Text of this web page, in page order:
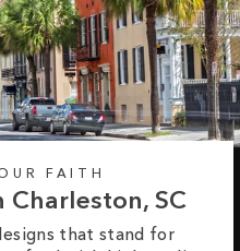
FAITH
Charleston, SC
that stand for